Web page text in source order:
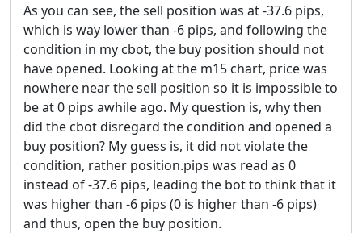
As you can see, the sell position was at -37.6 pips,
which is way lower than -6 pips, and following the
condition in my cbot, the buy position should not
have opened. Looking at the m15 chart, price was
nowhere near the sell position so it is impossible to
be at 0 pips awhile ago. My question is, why then
did the cbot disregard the condition and opened a
buy position? My guess is, it did not violate the
condition, rather position.pips was read as 0
instead of -37.6 pips, leading the bot to think that it
was higher than -6 pips (0 is higher than -6 pips)
and thus, open the buy position.